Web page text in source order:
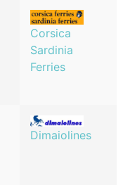
Corsica
Sardinia
Ferries
Dimaiolines